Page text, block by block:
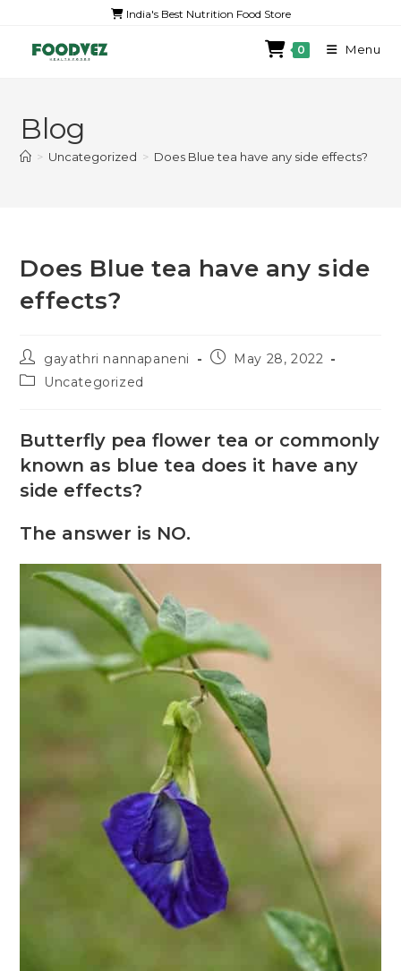
India's Best Nutrition Food Store
0 Menu
Blog
> Uncategorized > Does Blue tea have any side effects?
Does Blue tea have any side
effects?
gayathri nannapaneni
May 28, 2022
Uncategorized
Butterfly pea flower tea or commonly
known as blue tea does it have any
side effects?
The answer is NO.